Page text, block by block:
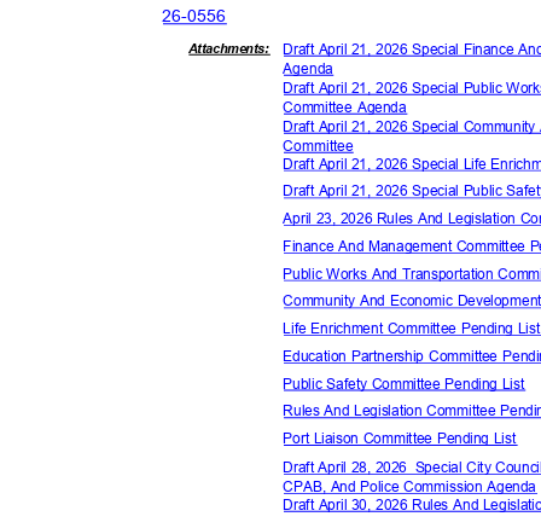
26-0556
Attachments:
Draft April 21, 2026 Special Finance
Agenda
Draft April 21, 2026 Special Public
Committee Agenda
Draft April 21, 2026 Special
Committee
Draft April 21, 2026 Special Life
Draft April 21, 2026 Special Public
April 23, 2026 Rules And Legislation
Finance And Management Committee
Public Works And Transportation
Community And Economic
Life Enrichment Committee Pending
Education Partnership Committee
Public Safety Committee Pending List
Rules And Legislation Committee
Port Liaison Committee Pending List
Draft April 28, 2026 Special City
CPAB, And Police Commission
Draft April 30, 2026 Rules And